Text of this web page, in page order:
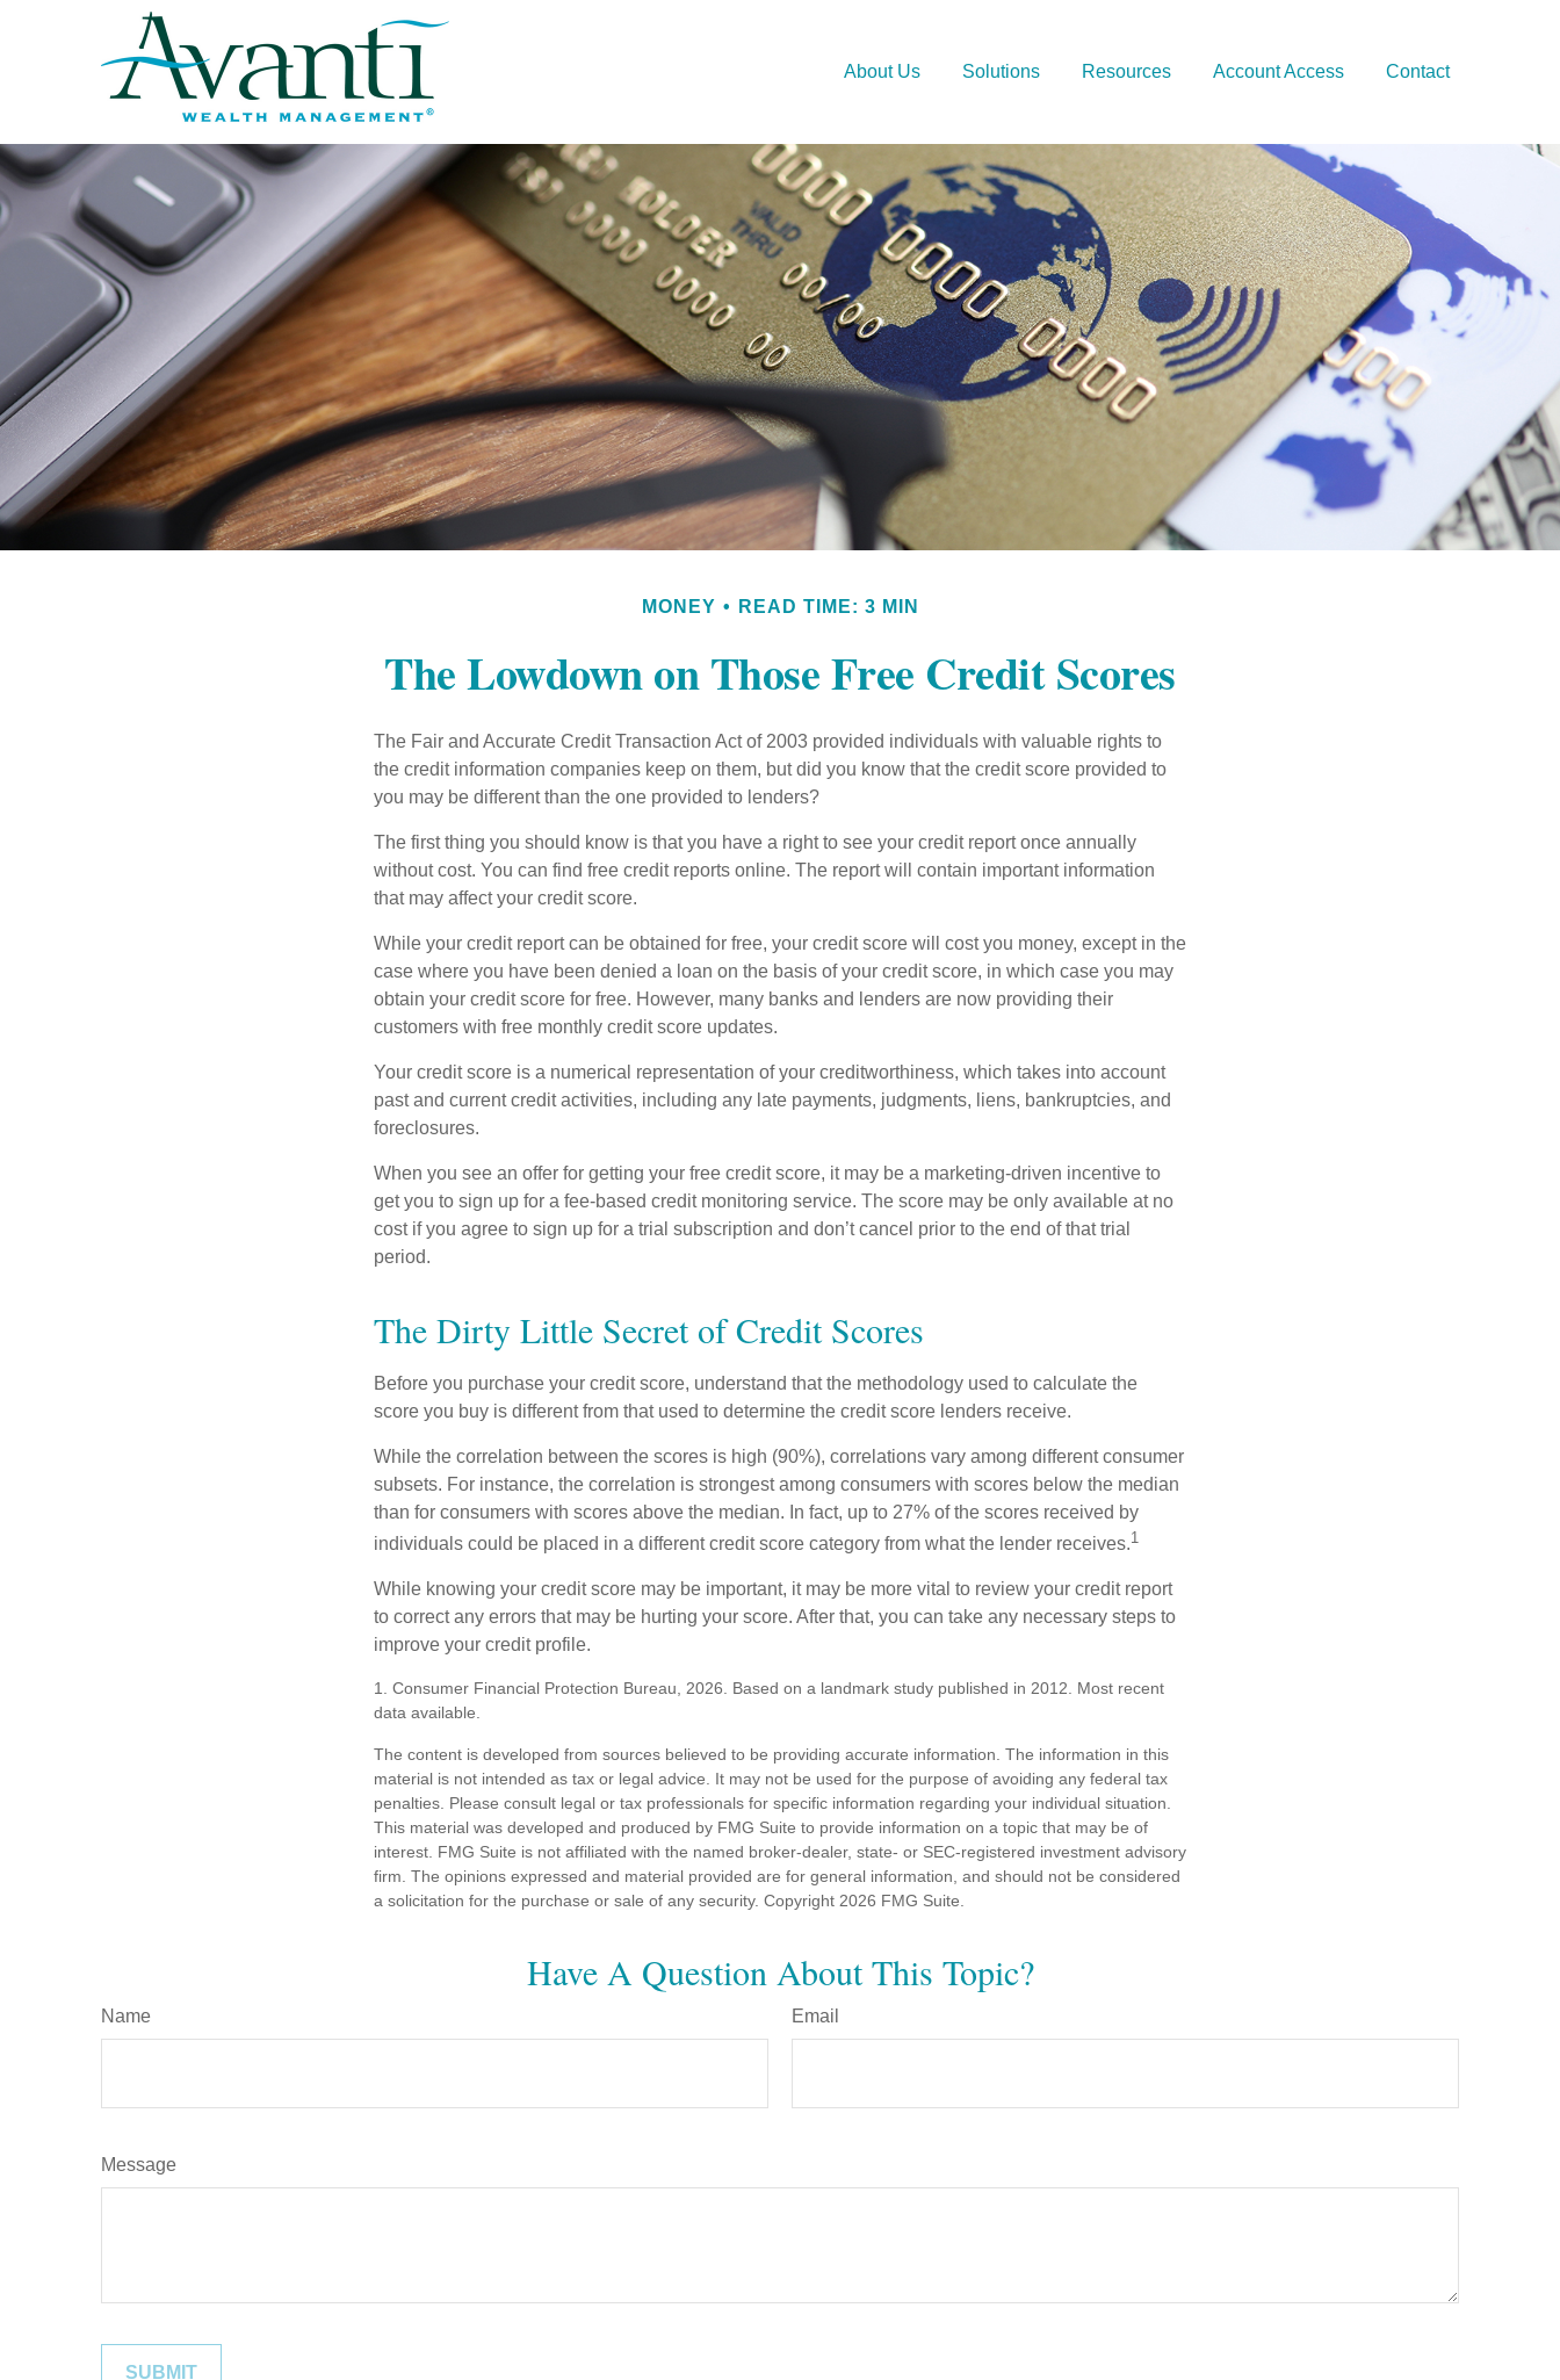
About Us Solutions Resources Account Access Contact
MONEY READ TIME: 3 MIN
The Lowdown on Those Free Credit Scores
The Fair and Accurate Credit Transaction Act of 2003 provided individuals with valuable rights to
the credit information companies keep on them, but did you know that the credit score provided to
you may be different than the one provided to lenders?
The first thing you should know is that you have a right to see your credit report once annually
without cost. You can find free credit reports online. The report will contain important information
that may affect your credit score.
While your credit report can be obtained for free, your credit score will cost you money, except in the
case where you have been denied a loan on the basis of your credit score, in which case you may
obtain your credit score for free. However, many banks and lenders are now providing their
customers with free monthly credit score updates.
Your credit score is a numerical representation of your creditworthiness, which takes into account
past and current credit activities, including any late payments, judgments, liens, bankruptcies, and
foreclosures.
When you see an offer for getting your free credit score, it may be a marketing-driven incentive to
get you to sign up for a fee-based credit monitoring service. The score may be only available at no
cost if you agree to sign up for a trial subscription and don’t cancel prior to the end of that trial
period.
The Dirty Little Secret of Credit Scores
Before you purchase your credit score, understand that the methodology used to calculate the
score you buy is different from that used to determine the credit score lenders receive.
While the correlation between the scores is high (90%), correlations vary among different consumer
subsets. For instance, the correlation is strongest among consumers with scores below the median
than for consumers with scores above the median. In fact, up to 27% of the scores received by
individuals could be placed in a different credit score category from what the lender receives.1
While knowing your credit score may be important, it may be more vital to review your credit report
to correct any errors that may be hurting your score. After that, you can take any necessary steps to
improve your credit profile.
1. Consumer Financial Protection Bureau, 2026. Based on a landmark study published in 2012. Most recent
data available.
The content is developed from sources believed to be providing accurate information. The information in this
material is not intended as tax or legal advice. It may not be used for the purpose of avoiding any federal tax
penalties. Please consult legal or tax professionals for specific information regarding your individual situation.
This material was developed and produced by FMG Suite to provide information on a topic that may be of
interest. FMG Suite is not affiliated with the named broker-dealer, state- or SEC-registered investment advisory
firm. The opinions expressed and material provided are for general information, and should not be considered
a solicitation for the purchase or sale of any security. Copyright 2026 FMG Suite.
Have A Question About This Topic?
Name Email
Message